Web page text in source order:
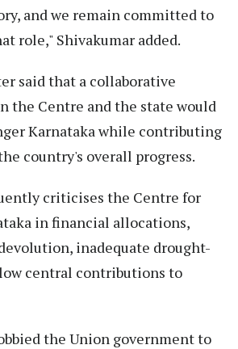
and we remain committed to
role," Shivakumar added.
said that a collaborative
the Centre and the state would
Karnataka while contributing
country's overall progress.
criticises the Centre for
in financial allocations,
inadequate drought-
central contributions to
the Union government to